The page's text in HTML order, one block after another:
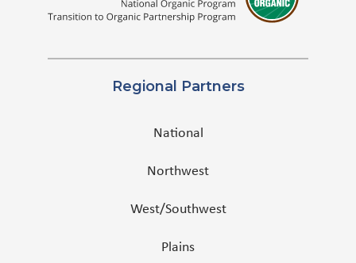
Regional Partners
National
Northwest
West/Southwest
Plains